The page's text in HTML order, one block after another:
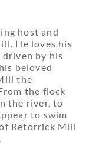
host and
He loves his
driven by his
beloved
the
the flock
the river, to
to swim
Retorrick Mill